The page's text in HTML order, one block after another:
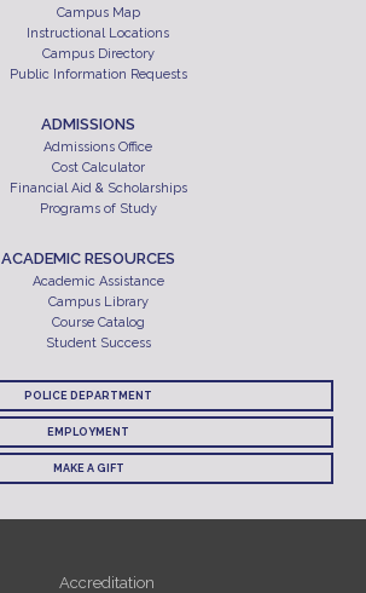
Campus Map
Instructional Locations
Campus Directory
Public Information Requests
ADMISSIONS
Admissions Office
Cost Calculator
Financial Aid & Scholarships
Programs of Study
ACADEMIC RESOURCES
Academic Assistance
Campus Library
Course Catalog
Student Success
POLICE DEPARTMENT
EMPLOYMENT
MAKE A GIFT
Accreditation